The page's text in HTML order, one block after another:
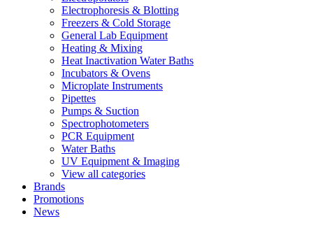
Electrophoresis & Blotting
Freezers & Cold Storage
General Lab Equipment
Heating & Mixing
Heat Inactivation Water Baths
Incubators & Ovens
Microplate Instruments
Pipettes
Pumps & Suction
Spectrophotometers
PCR Equipment
Water Baths
UV Equipment & Imaging
View all categories
Brands
Promotions
News